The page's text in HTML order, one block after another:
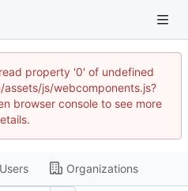
property '0' of undefined
js/webcomponents.js?
browser console to see more
Users Organizations